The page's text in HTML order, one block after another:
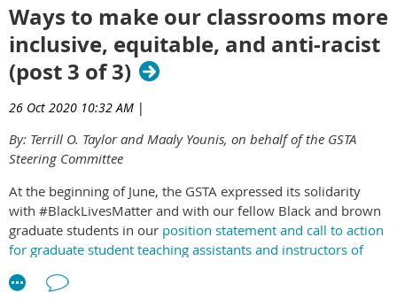
Ways to make our classrooms more
inclusive, equitable, and anti-racist
(post 3 of 3)
26 Oct 2020 10:32 AM |
By: Terrill O. Taylor and Maaly Younis, on behalf of the GSTA
Steering Committee
At the beginning of June, the GSTA expressed its solidarity
with #BlackLivesMatter and with our fellow Black and brown
graduate students in our position statement and call to action
for graduate student teaching assistants and instructors of
graduate student instructors and teaching assistants can take